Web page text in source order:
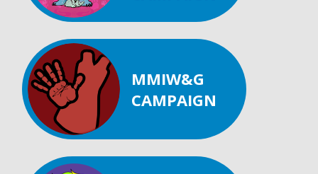
MMIW&G
CAMPAIGN